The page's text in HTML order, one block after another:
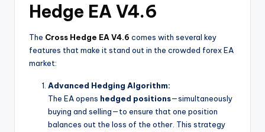
Hedge EA V4.6
The Cross Hedge EA V4.6 comes with several key
features that make it stand out in the crowded forex EA
market:
Advanced Hedging Algorithm:
The EA opens hedged positions—simultaneously
buying and selling—to ensure that one position
balances out the loss of the other. This strategy